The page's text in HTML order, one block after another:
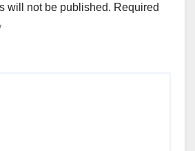
will not be published. Required